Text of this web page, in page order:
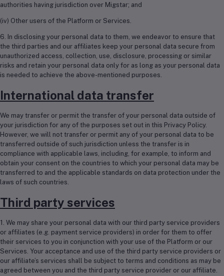
authorities having jurisdiction over Migstar; and
(iv) Other users of the Platform or Services.
6. In disclosing your personal data to them, we endeavor to ensure that
the third parties and our affiliates keep your personal data secure from
unauthorized access, collection, use, disclosure, processing or similar
risks and retain your personal data only for as long as your personal data
is needed to achieve the above-mentioned purposes.
International data transfer
We may transfer or permit the transfer of your personal data outside of
your jurisdiction for any of the purposes set out in this Privacy Policy.
However, we will not transfer or permit any of your personal data to be
transferred outside of such jurisdiction unless the transfer is in
compliance with applicable laws, including, for example, to inform and
obtain your consent on the countries to which your personal data may be
transferred to and the applicable standards on data protection under the
laws of such countries.
Third party services
1. We may share your personal data with our third party service providers
or affiliates (e.g. payment service providers) in order for them to offer
their services to you in conjunction with your use of the Platform or our
Services. Your acceptance and use of the third party service providers or
our affiliate’s services shall be subject to terms and conditions as may be
agreed between you and the third party service provider or our affiliate.